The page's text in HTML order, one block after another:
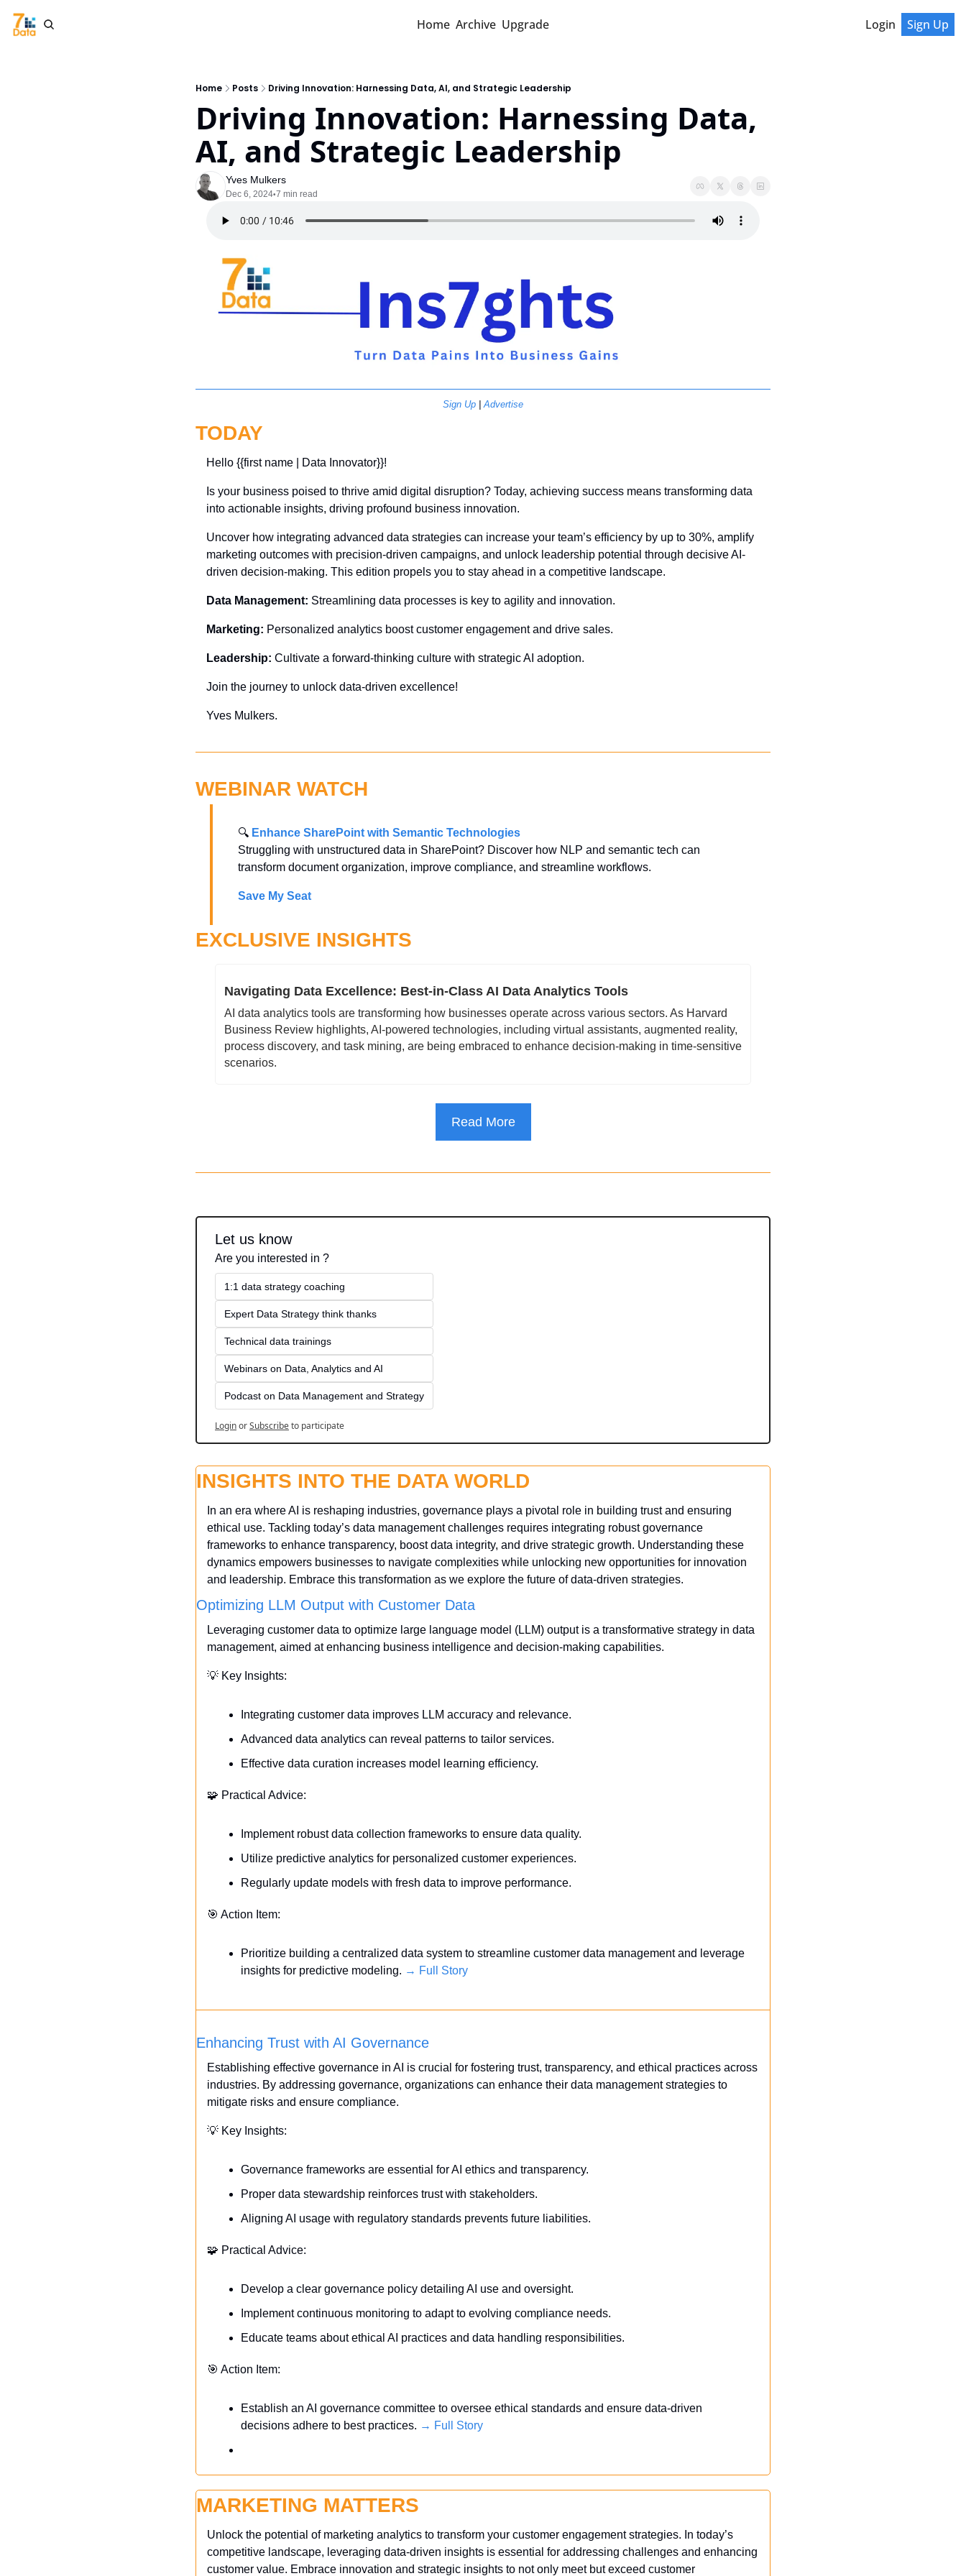
Home Archive Upgrade Login Sign Up
Home Posts Driving Innovation: Harnessing Data, AI, and Strategic Leadership
Driving Innovation: Harnessing Data,
AI, and Strategic Leadership
Yves Mulkers
Dec 6, 2024•7 min read
Sign Up Advertise
TODAY
Hello {{first name | Data Innovator}}!
Is your business poised to thrive amid digital disruption? Today, achieving success means transforming data
into actionable insights, driving profound business innovation.
Uncover how integrating advanced data strategies can increase your team’s efficiency by up to 30%, amplify
marketing outcomes with precision-driven campaigns, and unlock leadership potential through decisive AI-
driven decision-making. This edition propels you to stay ahead in a competitive landscape.
Data Management: Streamlining data processes is key to agility and innovation.
Marketing: Personalized analytics boost customer engagement and drive sales.
Leadership: Cultivate a forward-thinking culture with strategic AI adoption.
Join the journey to unlock data-driven excellence!
Yves Mulkers.
WEBINAR WATCH
🔍 Enhance SharePoint with Semantic Technologies
Struggling with unstructured data in SharePoint? Discover how NLP and semantic tech can
transform document organization, improve compliance, and streamline workflows.
Save My Seat
EXCLUSIVE INSIGHTS
Navigating Data Excellence: Best-in-Class AI Data Analytics Tools
AI data analytics tools are transforming how businesses operate across various sectors. As Harvard
Business Review highlights, AI-powered technologies, including virtual assistants, augmented reality,
process discovery, and task mining, are being embraced to enhance decision-making in time-sensitive
scenarios.
Read More
Let us know
Are you interested in ?
1:1 data strategy coaching
Expert Data Strategy think thanks
Technical data trainings
Webinars on Data, Analytics and AI
Podcast on Data Management and Strategy
LoginorSubscribeto participate
INSIGHTS INTO THE DATA WORLD
In an era where AI is reshaping industries, governance plays a pivotal role in building trust and ensuring
ethical use. Tackling today’s data management challenges requires integrating robust governance
frameworks to enhance transparency, boost data integrity, and drive strategic growth. Understanding these
dynamics empowers businesses to navigate complexities while unlocking new opportunities for innovation
and leadership. Embrace this transformation as we explore the future of data-driven strategies.
Optimizing LLM Output with Customer Data
Leveraging customer data to optimize large language model (LLM) output is a transformative strategy in data
management, aimed at enhancing business intelligence and decision-making capabilities.
💡 Key Insights:
Integrating customer data improves LLM accuracy and relevance.
Advanced data analytics can reveal patterns to tailor services.
Effective data curation increases model learning efficiency.
🧩 Practical Advice:
Implement robust data collection frameworks to ensure data quality.
Utilize predictive analytics for personalized customer experiences.
Regularly update models with fresh data to improve performance.
🎯 Action Item:
Prioritize building a centralized data system to streamline customer data management and leverage
insights for predictive modeling. → Full Story
Enhancing Trust with AI Governance
Establishing effective governance in AI is crucial for fostering trust, transparency, and ethical practices across
industries. By addressing governance, organizations can enhance their data management strategies to
mitigate risks and ensure compliance.
💡 Key Insights:
Governance frameworks are essential for AI ethics and transparency.
Proper data stewardship reinforces trust with stakeholders.
Aligning AI usage with regulatory standards prevents future liabilities.
🧩 Practical Advice:
Develop a clear governance policy detailing AI use and oversight.
Implement continuous monitoring to adapt to evolving compliance needs.
Educate teams about ethical AI practices and data handling responsibilities.
🎯 Action Item:
Establish an AI governance committee to oversee ethical standards and ensure data-driven
decisions adhere to best practices. → Full Story
MARKETING MATTERS
Unlock the potential of marketing analytics to transform your customer engagement strategies. In today’s
competitive landscape, leveraging data-driven insights is essential for addressing challenges and enhancing
customer value. Embrace innovation and strategic insights to not only meet but exceed customer